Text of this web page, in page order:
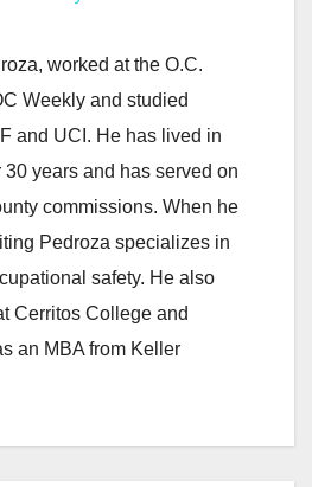
y
V
i
d
e
worked at the O.C.
Weekly and studied
and UCI. He has lived in
30 years and has served on
commissions. When he
Pedroza specializes in
safety. He also
Cerritos College and
an MBA from Keller